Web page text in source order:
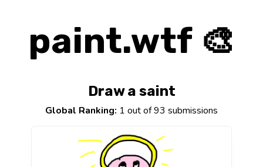
paint.wtf 🎨
Draw a saint
Global Ranking: 1 out of 93 submissions